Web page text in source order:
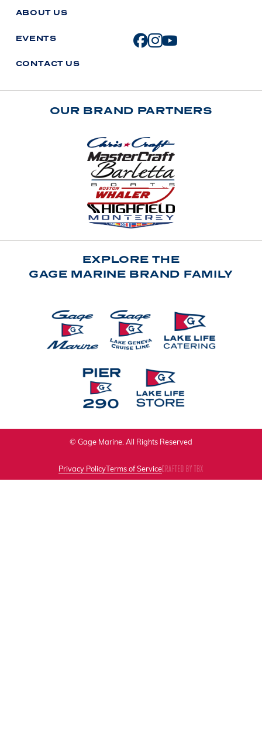
ABOUT US
EVENTS
CONTACT US
OUR BRAND PARTNERS
EXPLORE THE
GAGE MARINE BRAND FAMILY
© Gage Marine. All Rights Reserved
Privacy PolicyTerms of Service